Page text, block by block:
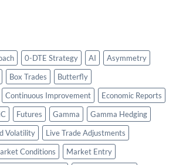
0-DTE Strategy AI
Asymmetry
Box Trades
Butterfly
Continuous Improvement
Economic Reports
Futures Gamma
Gamma Hedging
Volatility
Live Trade Adjustments
Conditions
Market Entry